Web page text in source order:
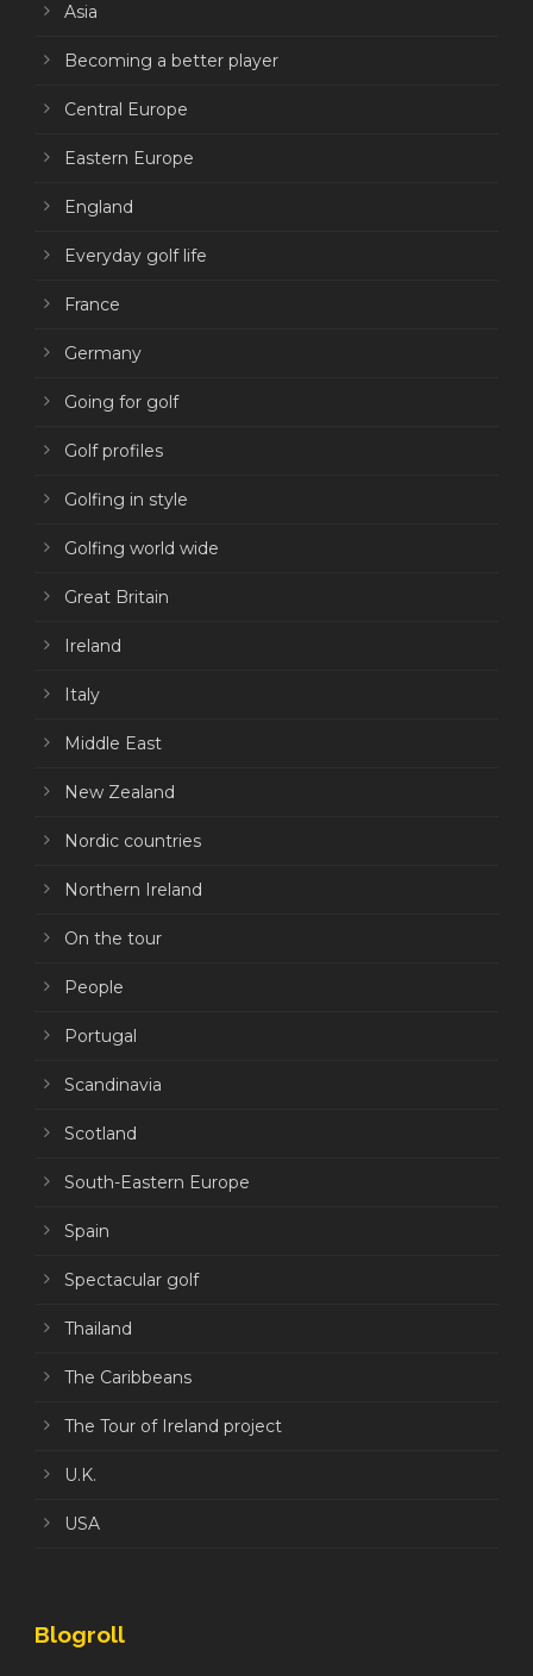
Asia
Becoming a better player
Central Europe
Eastern Europe
England
Everyday golf life
France
Germany
Going for golf
Golf profiles
Golfing in style
Golfing world wide
Great Britain
Ireland
Italy
Middle East
New Zealand
Nordic countries
Northern Ireland
On the tour
People
Portugal
Scandinavia
Scotland
South-Eastern Europe
Spain
Spectacular golf
Thailand
The Caribbeans
The Tour of Ireland project
U.K.
USA
Blogroll